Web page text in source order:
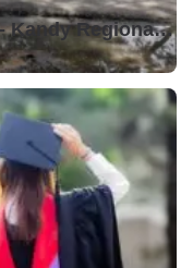
The Open University Polgolla - Kandy Regional Centre